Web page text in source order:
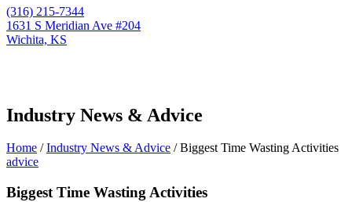
(316) 215-7344
1631 S Meridian Ave #204
Wichita, KS
Industry News & Advice
Home /Industry News & Advice /Biggest Time Wasting Activities
advice
Biggest Time Wasting Activities